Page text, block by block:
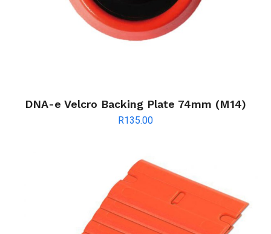
DNA-e Velcro Backing Plate 74mm (M14)
R135.00